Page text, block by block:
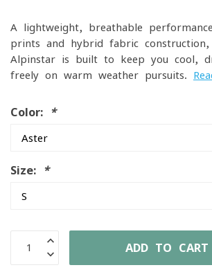
A lightweight, breathable
prints and hybrid fabric
Alpinstar is built to keep you cool,
freely on warm-weather pursuits.
Color: *
Size: *
ADD TO CART